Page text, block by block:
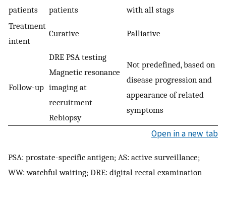
patients
patients
with all stags
Treatment
intent
Curative Palliative
Follow-up
DRE PSA testing
Magnetic resonance
imaging at
recruitment
Rebiopsy
Not predefined, based on
disease progression and
appearance of related
symptoms
Open in a new tab
PSA: prostate-specific antigen; AS: active surveillance;
WW: watchful waiting; DRE: digital rectal examination